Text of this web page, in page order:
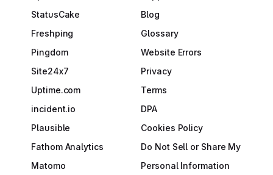
StatusCake
Freshping
Pingdom
Site24x7
Uptime.com
incident.io
Plausible
Fathom Analytics
Matomo
Blog
Glossary
Website Errors
Privacy
Terms
DPA
Cookies Policy
Do Not Sell or Share My
Personal Information